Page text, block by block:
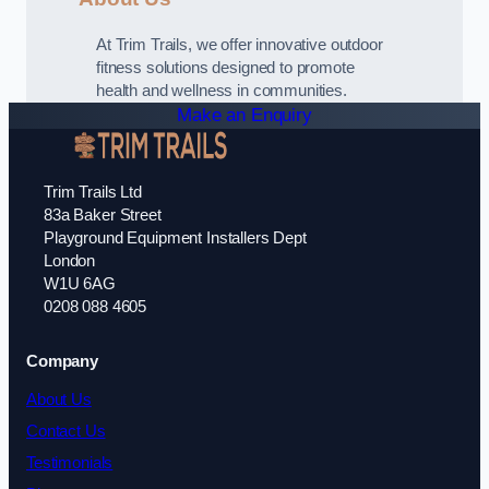
At Trim Trails, we offer innovative outdoor
fitness solutions designed to promote
health and wellness in communities.
Make an Enquiry
Trim Trails Ltd
83a Baker Street
Playground Equipment Installers Dept
London
W1U 6AG
0208 088 4605
Company
About Us
Contact Us
Testimonials